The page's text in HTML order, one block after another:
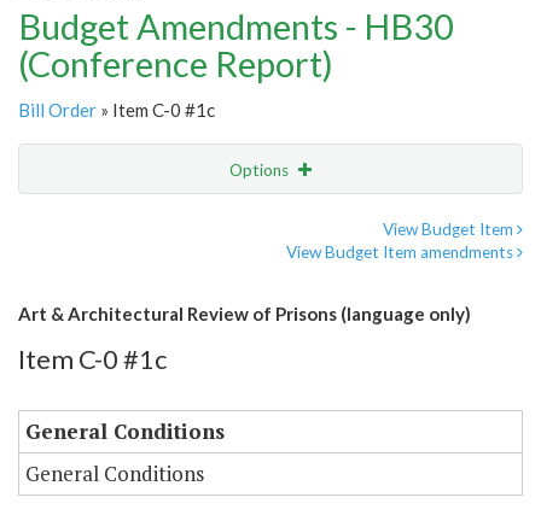
Budget Amendments - HB30
(Conference Report)
Bill Order » Item C-0 #1c
Options
View Budget Item
View Budget Item amendments
Art & Architectural Review of Prisons (language only)
Item C-0 #1c
General Conditions
General Conditions